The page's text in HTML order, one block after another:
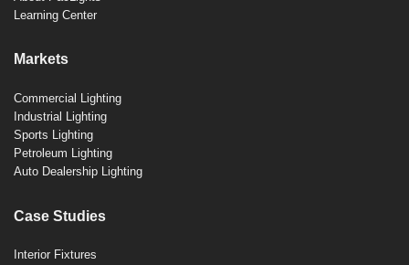
Learning Center
Markets
Commercial Lighting
Industrial Lighting
Sports Lighting
Petroleum Lighting
Auto Dealership Lighting
Case Studies
Interior Fixtures